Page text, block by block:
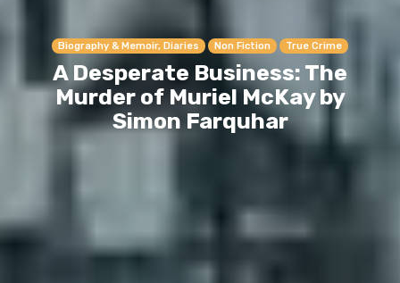
Biography & Memoir, Diaries Non Fiction True Crime
A Desperate Business: The
Murder of Muriel McKay by
Simon Farquhar